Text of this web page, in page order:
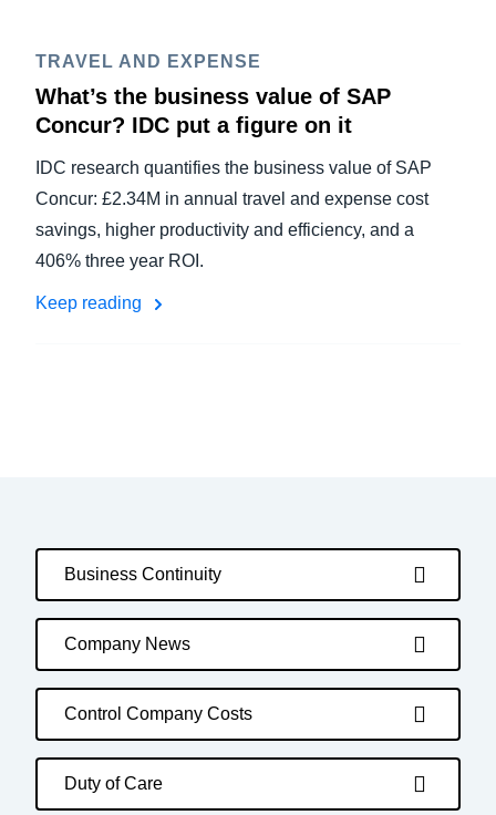
TRAVEL AND EXPENSE
What’s the business value of SAP
Concur? IDC put a figure on it
IDC research quantifies the business value of SAP
Concur: £2.34M in annual travel and expense cost
savings, higher productivity and efficiency, and a
406% three year ROI.
Keep reading
Business Continuity
Company News
Control Company Costs
Duty of Care